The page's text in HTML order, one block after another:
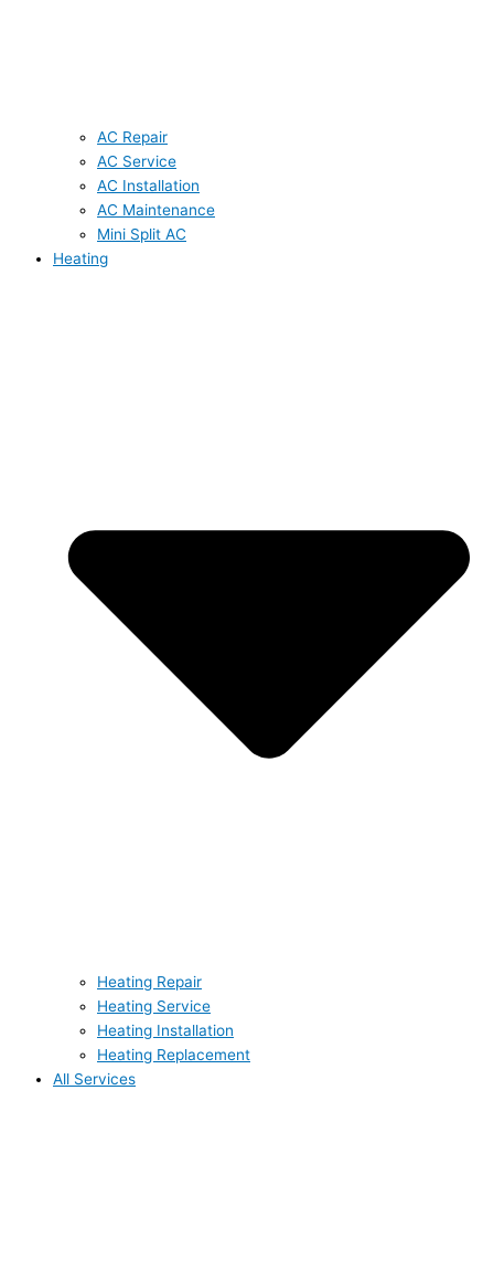
AC Repair
AC Service
AC Installation
AC Maintenance
Mini Split AC
Heating
Heating Repair
Heating Service
Heating Installation
Heating Replacement
All Services